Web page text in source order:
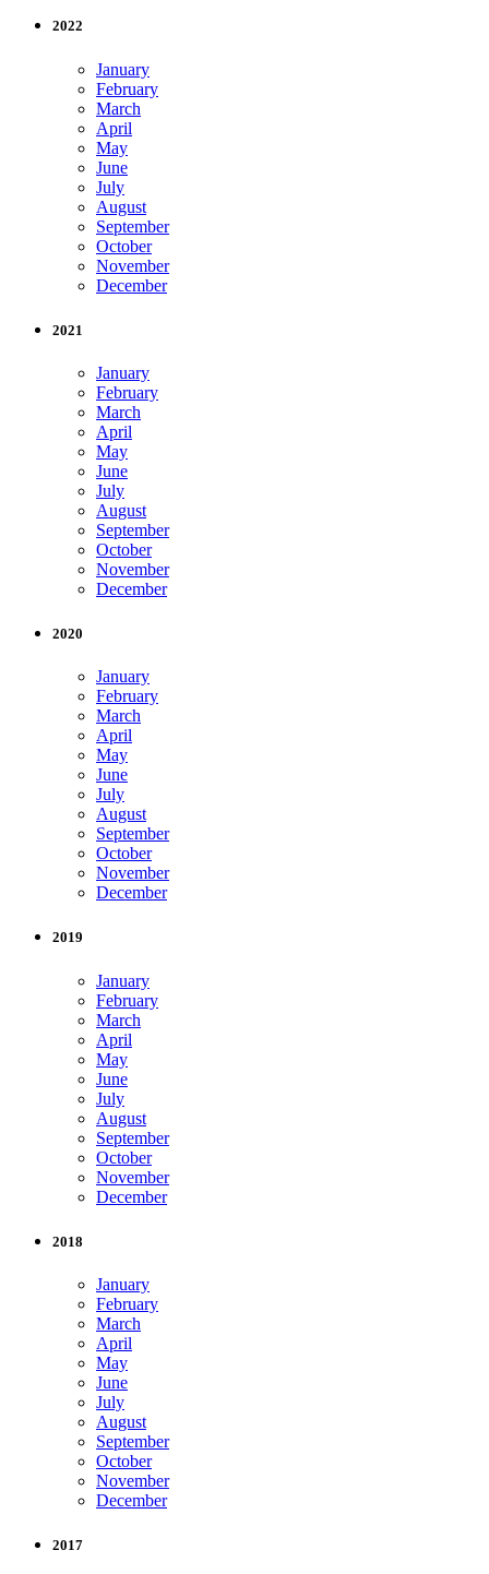
2022
January
February
March
April
May
June
July
August
September
October
November
December
2021
January
February
March
April
May
June
July
August
September
October
November
December
2020
January
February
March
April
May
June
July
August
September
October
November
December
2019
January
February
March
April
May
June
July
August
September
October
November
December
2018
January
February
March
April
May
June
July
August
September
October
November
December
2017